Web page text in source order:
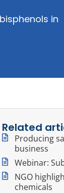
in
Related
Producing
business
Webinar:
NGO
chemicals